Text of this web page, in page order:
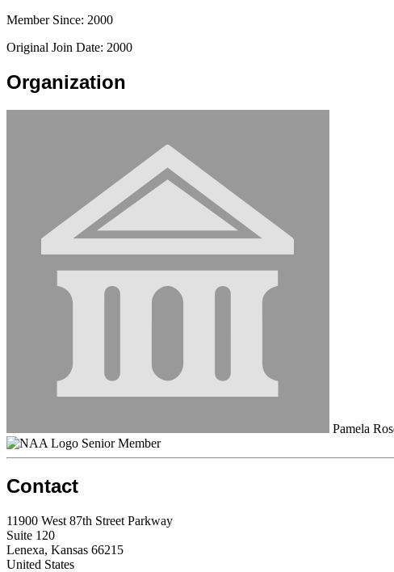
Member Since: 2000
Original Join Date: 2000
Organization
Pamela
Senior Member
Contact
11900 West 87th Street Parkway
Suite 120
Lenexa, Kansas 66215
United States